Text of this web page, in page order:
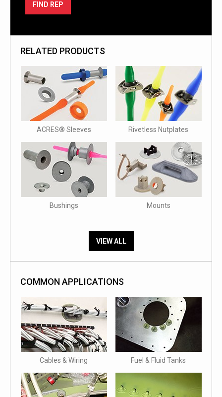
FIND REP
RELATED PRODUCTS
ACRES® Sleeves Rivetless Nutplates
Bushings Mounts
VIEW ALL
COMMON APPLICATIONS
Cables & Wiring Fuel & Fluid Tanks